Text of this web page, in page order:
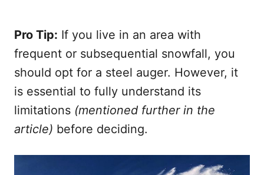
Pro Tip: If you live in an area with
frequent or subsequential snowfall, you
should opt for a steel auger. However, it
is essential to fully understand its
limitations (mentioned further in the
article) before deciding.